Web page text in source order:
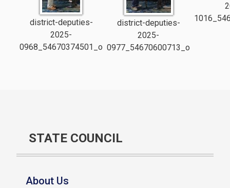
district-deputies-
2025-
0968_54670374501_o
district-deputies-
2025-
0977_54670600713_o
STATE COUNCIL
About Us